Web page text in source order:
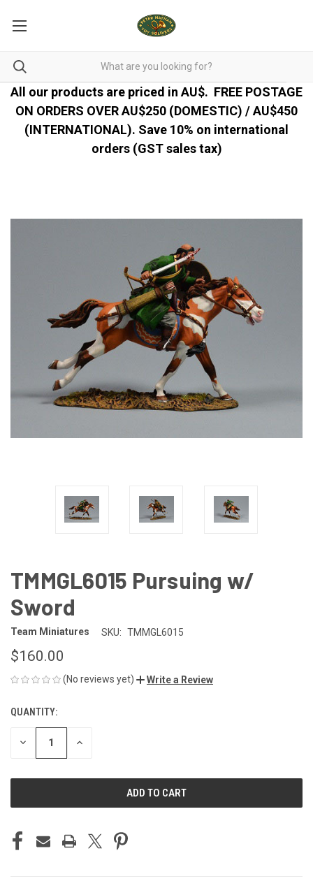
All our products are priced in AU$. FREE POSTAGE
ON ORDERS OVER AU$250 (DOMESTIC) / AU$450
(INTERNATIONAL). Save 10% on international
orders (GST sales tax)
TMMGL6015 Pursuing w/
Sword
Team Miniatures SKU: TMMGL6015
$160.00
(No reviews yet) Write a Review
CURRENT
STOCK:
QUANTITY:
DECREASE INCREASE